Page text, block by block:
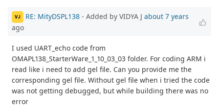
VJ RE: MityDSPL138 - Added by VIDYA J about 7 years
ago
I used UART_echo code from
OMAPL138_StarterWare_1_10_03_03 folder. For coding ARM i
read like i need to add gel file. Can you provide me the
corresponding gel file. Without gel file when i tried the code
was not getting debugged, but while building there was no
error